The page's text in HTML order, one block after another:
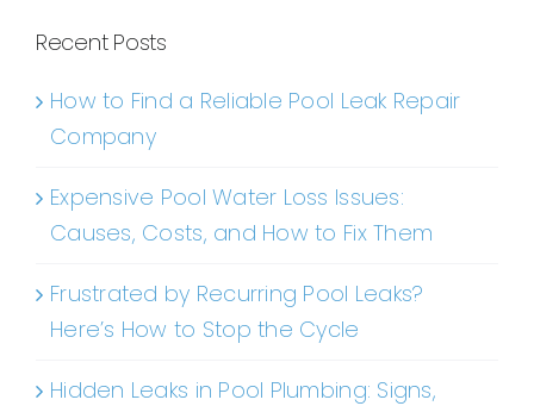
Recent Posts
How to Find a Reliable Pool Leak Repair
Company
Expensive Pool Water Loss Issues:
Causes, Costs, and How to Fix Them
Frustrated by Recurring Pool Leaks?
Here’s How to Stop the Cycle
Hidden Leaks in Pool Plumbing: Signs,